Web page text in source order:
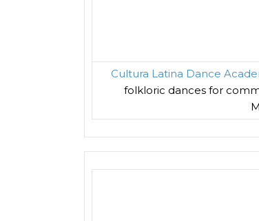
Cultura Latina Dance
folkloric dances for